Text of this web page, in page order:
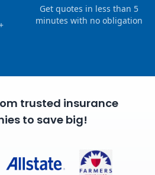
Get quotes in less than 5
minutes with no obligation
trusted insurance
to save big!